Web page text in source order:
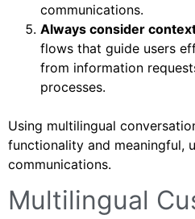
communications.
Always consider
flows that guide users
from information
processes.
Using multilingual
functionality and meaningful,
communications.
Multilingual